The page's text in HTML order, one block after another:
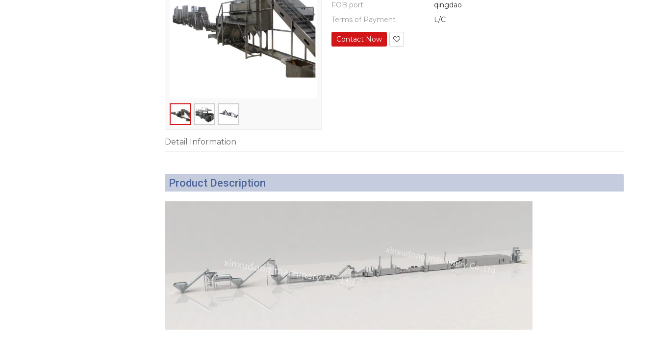
FOB port
qingdao
Terms of Payment
L/C
Contact Now
Detail Information
Product Description